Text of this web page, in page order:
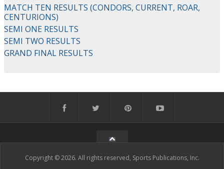
MATCH TEN RESULTS (CONDORS, CURRENT, ROAR,
CENTURIONS)
SEMI ONE RESULTS
SEMI TWO RESULTS
GRAND FINAL RESULTS
Copyright © 2026. All rights reserved, Sports Publications, Inc.